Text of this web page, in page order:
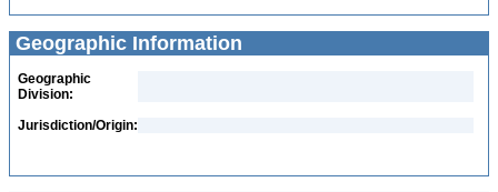
Geographic Information
Geographic
Division:
Jurisdiction/Origin: